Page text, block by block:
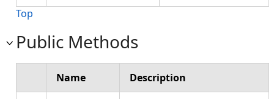
Top
Public Methods
Name Description